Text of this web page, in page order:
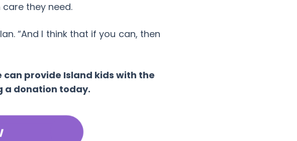
they need.
“And I think that if you can, then
can provide Island kids with the
a donation today.